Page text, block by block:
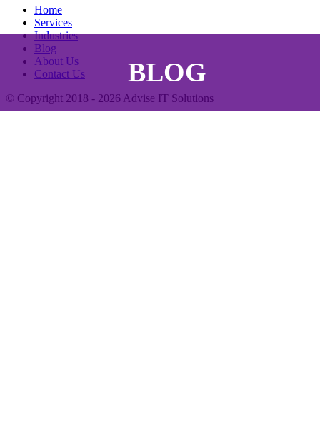
BLOG
Home
Services
Industries
Blog
About Us
Contact Us
© Copyright 2018 - 2026 Advise IT Solutions